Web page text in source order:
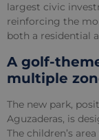
largest civic
reinforcing the
both a residential
A golf-
multiple
The new park,
Aguzaderas, is
The children’s